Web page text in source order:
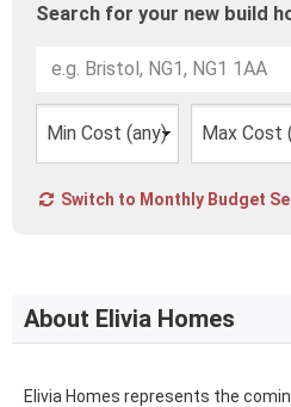
Search for your new build
Switch to Monthly Budget
About Elivia Homes
Elivia Homes represents the